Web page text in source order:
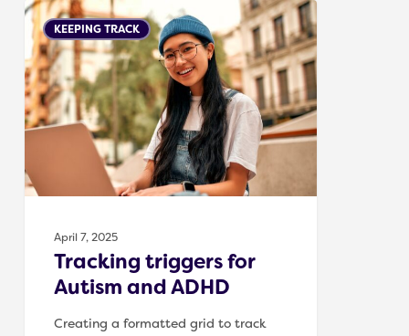
Tracking
triggers
for
Autism
and
ADHD
KEEPING TRACK
April 7, 2025
Tracking triggers for
Autism and ADHD
Creating a formatted grid to track